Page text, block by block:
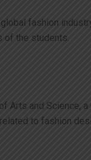
fashion
of the students.
Arts and Science,
to fashion